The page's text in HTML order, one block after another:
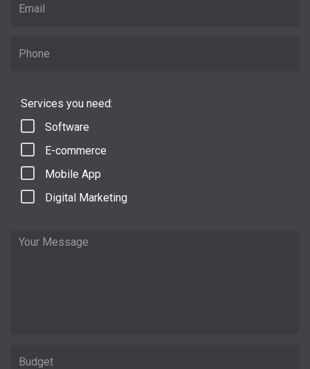
Services you need:
Software
E-commerce
Mobile App
Digital Marketing